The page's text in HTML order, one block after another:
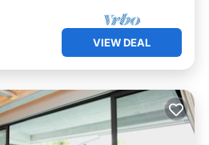
VIEW DEAL